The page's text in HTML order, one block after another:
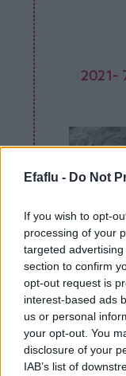
Efaflu - Do Not
If you wish to opt-
processing of your
targeted
section to confirm
opt-out request is
interest-based ads
us or personal
your opt-out. You
disclosure of your
IAB’s list of
2021-